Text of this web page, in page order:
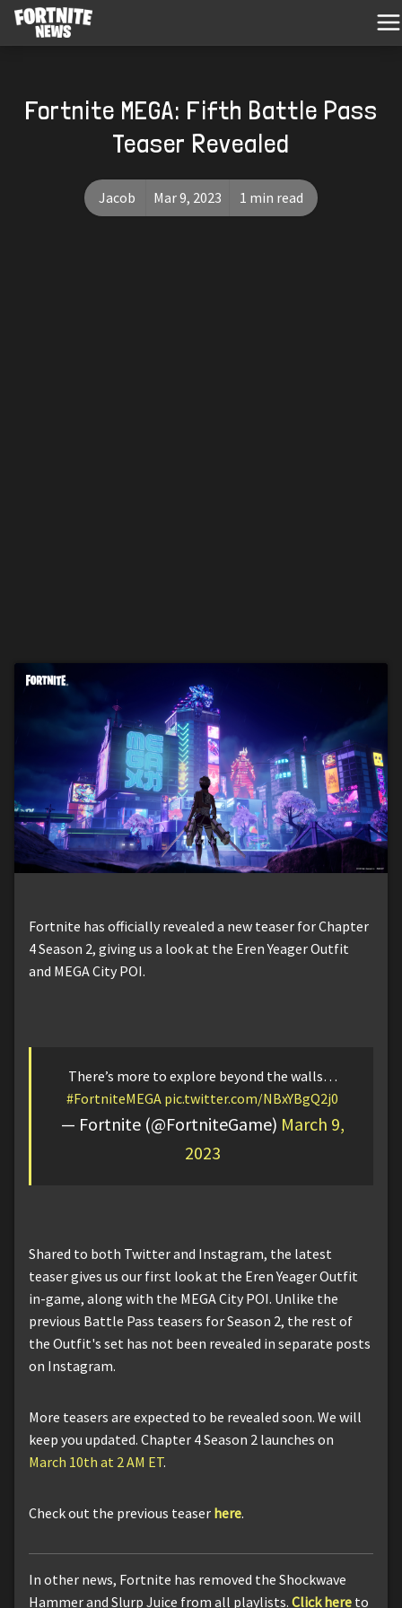
Fortnite MEGA: Fifth Battle Pass
Teaser Revealed
Jacob Mar 9, 2023 1 min read
Fortnite has officially revealed a new teaser for Chapter
4 Season 2, giving us a look at the Eren Yeager Outfit
and MEGA City POI.
There’s more to explore beyond the walls…
#FortniteMEGA pic.twitter.com/NBxYBgQ2j0
— Fortnite (@FortniteGame) March 9,
2023
Shared to both Twitter and Instagram, the latest
teaser gives us our first look at the Eren Yeager Outfit
in-game, along with the MEGA City POI. Unlike the
previous Battle Pass teasers for Season 2, the rest of
the Outfit's set has not been revealed in separate posts
on Instagram.
More teasers are expected to be revealed soon. We will
keep you updated. Chapter 4 Season 2 launches on
March 10th at 2 AM ET.
Check out the previous teaser here.
In other news, Fortnite has removed the Shockwave
Hammer and Slurp Juice from all playlists. Click here to